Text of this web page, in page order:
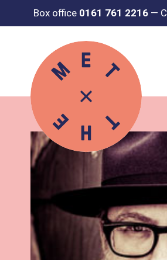
Box office 0161 761 2216 —